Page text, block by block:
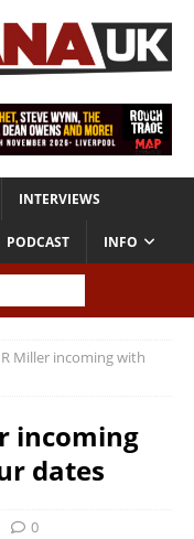
INTERVIEWS
PODCAST INFO
Miller incoming with
incoming
dates
0